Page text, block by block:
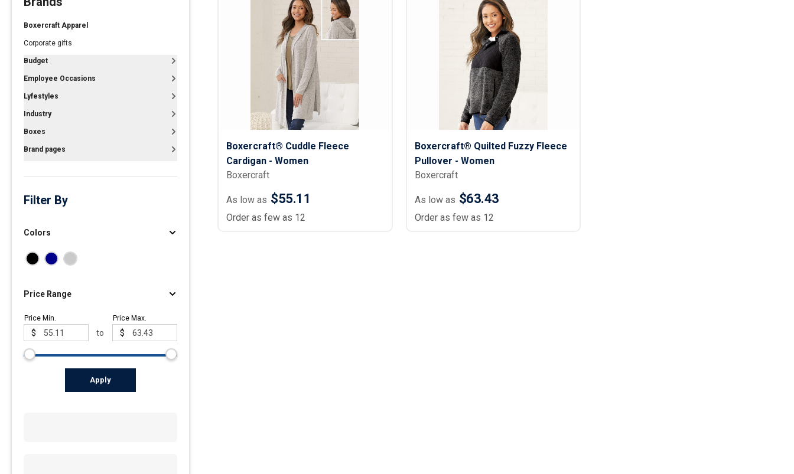
Ladies Cotton & Blend Polos
Ladies Performance Polos
Men's Cotton & Blend Polos
Men's Performance Polos
Lightweight Jackets
Insulated Jackets & Parkas
Fleece Jackets & Vests
Rain Gear
Puffer Jackets
Puffer Vests
Footwear & Socks
Shoes
Flip Flops
Footwear Accessories
Footwear
Boxercraft Apparel
Corporate gifts
Budget
Employee Occasions
Lyfestyles
Industry
Boxes
Brand pages
Filter By
Colors
Price Range
Price Min.
$ to
Price Max.
$
Apply
Boxercraft® Cuddle Fleece
Cardigan - Women
Boxercraft
As low as $55.11
Order as few as 12
Boxercraft® Quilted Fuzzy Fleece
Pullover - Women
Boxercraft
As low as $63.43
Order as few as 12